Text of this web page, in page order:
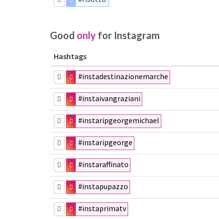
Good only for Instagram
Hashtags
#instadestinazionemarche
#instaivangraziani
#instaripgeorgemichael
#instaripgeorge
#instaraffinato
#instapupazzo
#instaprimatv